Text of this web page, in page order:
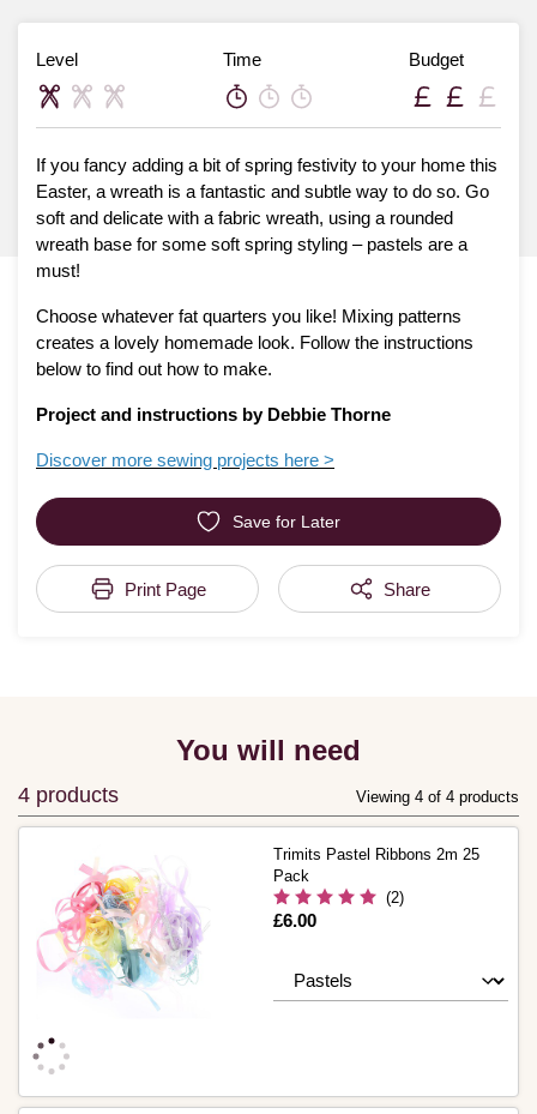
Level Time Budget
If you fancy adding a bit of spring festivity to your home this
Easter, a wreath is a fantastic and subtle way to do so. Go
soft and delicate with a fabric wreath, using a rounded
wreath base for some soft spring styling – pastels are a
must!
Choose whatever fat quarters you like! Mixing patterns
creates a lovely homemade look. Follow the instructions
below to find out how to make.
Project and instructions by Debbie Thorne
Discover more sewing projects here >
Save for Later
Print Page Share
You will need
4 products Viewing 4 of 4 products
Trimits Pastel Ribbons 2m 25
Pack
(2)
Is
£6.00